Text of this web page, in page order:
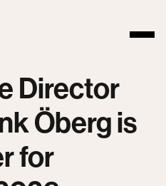
Director
Öberg is
for